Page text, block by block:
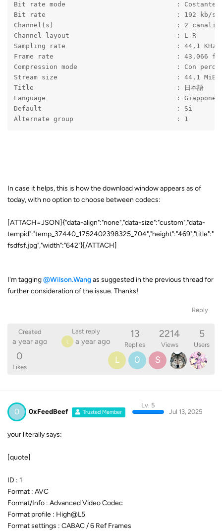
Bit rate mode                            : Costante
Bit rate                                 : 192 kb/s
Channel(s)                               : 2 canali
Channel layout                           : L R
Sampling rate                            : 44,1 KHz
Frame rate                               : 43,066 fps
Compression mode                         : Con
Stream size                              : 44,1 MiB
Title                                    : 日本語
Language                                 :
Default                                  : Si
Alternate group                          : 1
In case it helps, this is how the download window appears as of
today, with no option to choose between codecs:
[ATTACH=JSON]{"data-align":"none","data-size":"custom","data-
tempid":"temp_37440_1752402398325_704","height":"469","title":"
fsdfsf.jpg","width":"642"}[/ATTACH]
I'm tagging@Wilson.Wangas suggested in the previous thread for
further consideration of the issue. Thanks!
Reply
Created
a year ago
Last reply
L a year ago
13
Replies
2214
Views
5
Users
0
Likes
L 0 S
0 0xFeedBeef Trusted Member
Lv. 5
Jul 13, 2025
your literally says:
[quote]
ID : 1
Format : AVC
Format/Info : Advanced Video Codec
Format profile : High@L5
Format settings : CABAC / 6 Ref Frames